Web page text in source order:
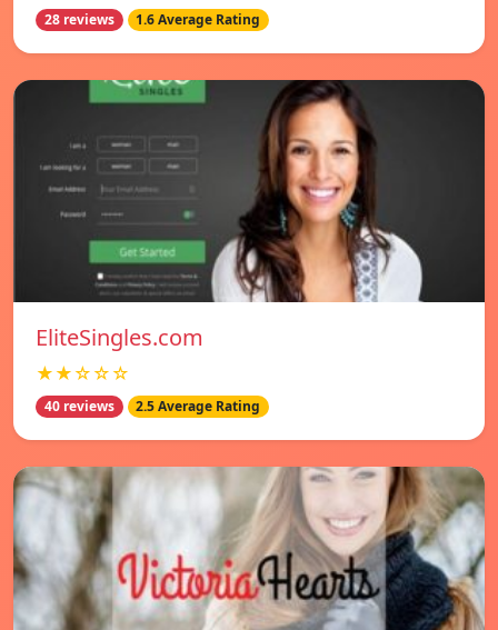
28 reviews 1.6 Average Rating
EliteSingles.com
★★☆☆☆
40 reviews 2.5 Average Rating